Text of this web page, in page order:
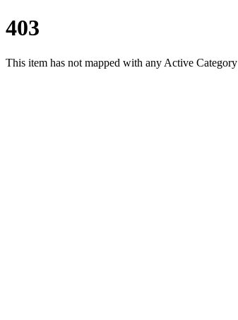
403
This item has not mapped with any Active Category